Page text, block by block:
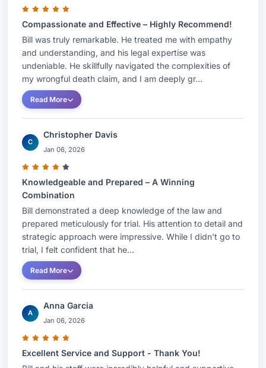
Present)
Super Lawyers: Top 50 – Nashville (2012-
Present)
Affiliations:National Board of Trial Advocacy,
Tennessee Bar Association, Nashville Bar
Association
Contact Information:
City:Nashville
State:Tennessee
Country:United States
Compassionate and Effective – Highly Recommend!
Bill was truly remarkable. He treated me with empathy
and understanding, and his legal expertise was
undeniable. He skillfully navigated the complexities of
my wrongful death claim, and I am deeply gr...
Read More
C
Christopher Davis
Jan 06, 2026
Knowledgeable and Prepared – A Winning
Combination
Bill demonstrated a deep knowledge of the law and
prepared meticulously for trial. His attention to detail and
strategic approach were impressive. While I didn't go to
trial, I felt confident that he...
Read More
A
Anna Garcia
Jan 06, 2026
Excellent Service and Support - Thank You!